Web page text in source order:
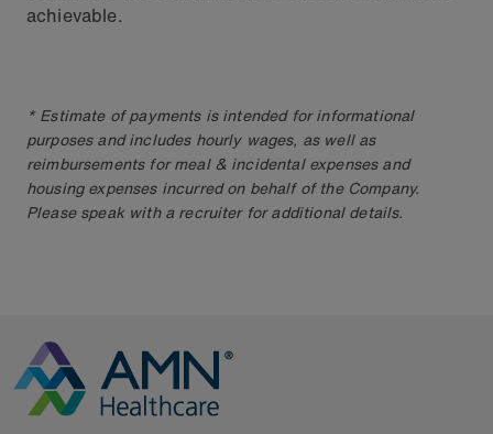
achievable.
* Estimate of payments is intended for informational
purposes and includes hourly wages, as well as
reimbursements for meal & incidental expenses and
housing expenses incurred on behalf of the Company.
Please speak with a recruiter for additional details.